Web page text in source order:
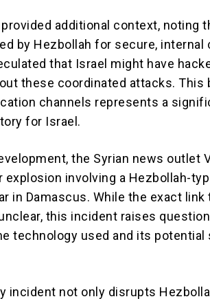
additional context, noting
by Hezbollah for secure, internal
that Israel might have
these coordinated attacks. This
channels represents a
for Israel.
the Syrian news outlet
explosion involving a Hezbollah-
in Damascus. While the exact link
this incident raises
technology used and its potential
incident not only disrupts